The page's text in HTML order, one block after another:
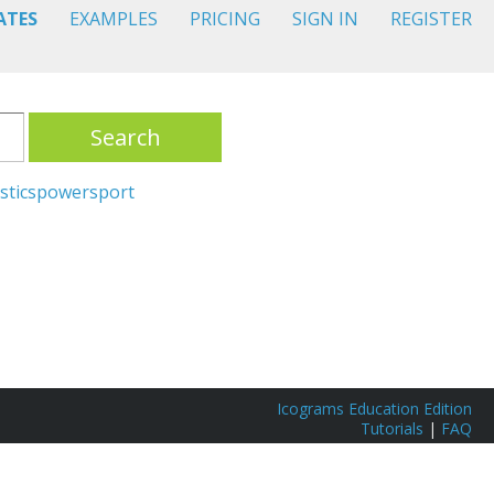
EXAMPLES PRICING SIGN IN REGISTER
Search
powersport
Icograms Education Edition
Tutorials | FAQ